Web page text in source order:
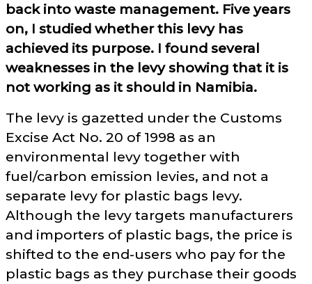
back into waste management. Five years
on, I studied whether this levy has
achieved its purpose. I found several
weaknesses in the levy showing that it is
not working as it should in Namibia.
The levy is gazetted under the Customs
Excise Act No. 20 of 1998 as an
environmental levy together with
fuel/carbon emission levies, and not a
separate levy for plastic bags levy.
Although the levy targets manufacturers
and importers of plastic bags, the price is
shifted to the end-users who pay for the
plastic bags as they purchase their goods